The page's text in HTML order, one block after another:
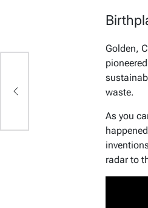
Golden,
waste.
As you
radar to